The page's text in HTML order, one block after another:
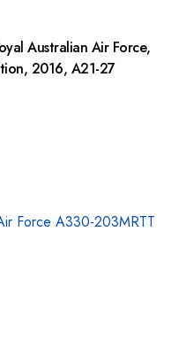
Australian Air Force,
2016, A21-27